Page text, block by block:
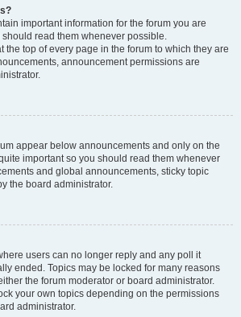
important information for the forum you are
read them whenever possible.
the top of every page in the forum to which they are
announcement permissions are
appear below announcements and only on the
important so you should read them whenever
and global announcements, sticky topic
the board administrator.
users can no longer reply and any poll it
ended. Topics may be locked for many reasons
the forum moderator or board administrator.
your own topics depending on the permissions
administrator.